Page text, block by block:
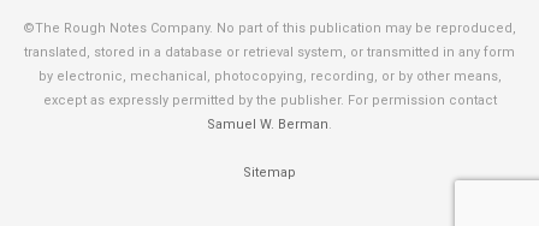
©The Rough Notes Company. No part of this publication may be reproduced,
translated, stored in a database or retrieval system, or transmitted in any form
by electronic, mechanical, photocopying, recording, or by other means,
except as expressly permitted by the publisher. For permission contact
Samuel W. Berman.
Sitemap